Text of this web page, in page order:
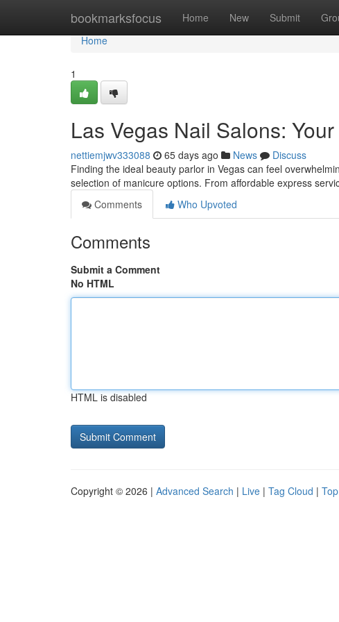
bookmarksfocus Home New Submit
Home
Home
1
Las Vegas Nail Salons:
nettiemjwv333088 65 days ago News
Discuss
Finding the ideal beauty parlor in Vegas can feel
selection of manicure options. From affordable express
Comments
Who Upvoted
Comments
Submit a Comment
No HTML
HTML is disabled
Copyright © 2026 | Advanced Search | Live | Tag Cloud |